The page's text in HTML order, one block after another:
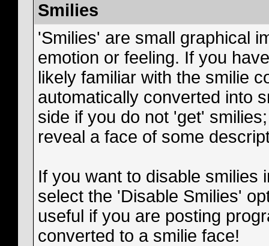
Smilies
'Smilies' are small graphical
emotion or feeling. If you
likely familiar with the smilie
automatically converted into
side if you do not 'get'
reveal a face of some
If you want to disable smilies
select the 'Disable Smilies'
useful if you are posting
converted to a smilie face!